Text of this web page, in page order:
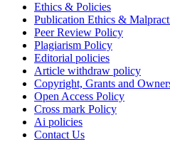
Ethics & Policies
Publication Ethics &
Peer Review Policy
Plagiarism Policy
Editorial policies
Article withdraw policy
Copyright, Grants and
Open Access Policy
Cross mark Policy
Ai policies
Contact Us